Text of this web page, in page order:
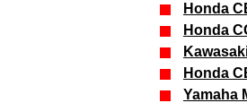
Honda
Honda
Honda
Yamaha